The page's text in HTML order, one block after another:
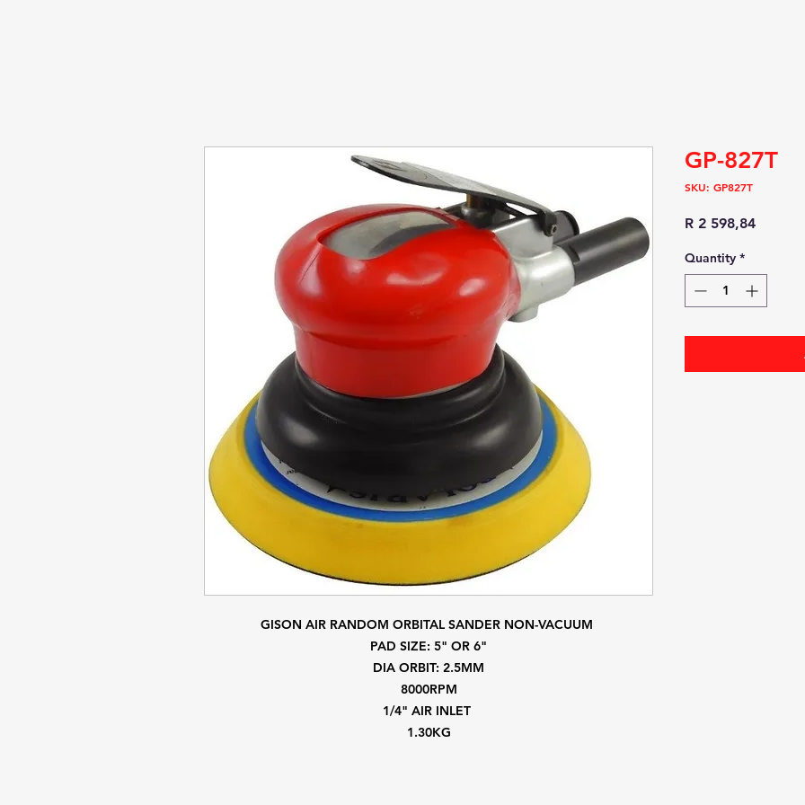
GISON AIR RANDOM ORBITAL SANDER NON-VACUUM
PAD SIZE: 5" OR 6"
DIA ORBIT: 2.5MM
8000RPM
1/4" AIR INLET
1.30KG
GP-827T
SKU: GP827T
R 2 598,84Price
Quantity *